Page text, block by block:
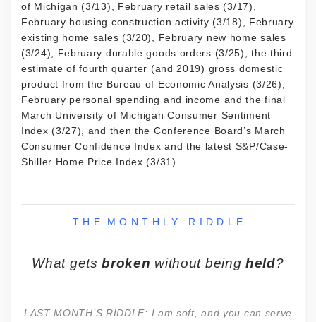
of Michigan (3/13), February retail sales (3/17),
February housing construction activity (3/18), February
existing home sales (3/20), February new home sales
(3/24), February durable goods orders (3/25), the third
estimate of fourth quarter (and 2019) gross domestic
product from the Bureau of Economic Analysis (3/26),
February personal spending and income and the final
March University of Michigan Consumer Sentiment
Index (3/27), and then the Conference Board’s March
Consumer Confidence Index and the latest S&P/Case-
Shiller Home Price Index (3/31).
T H E M O N T H L Y R I D D L E
What getsbroken without beingheld?
LAST MONTH’S RIDDLE: I am soft, and you can serve